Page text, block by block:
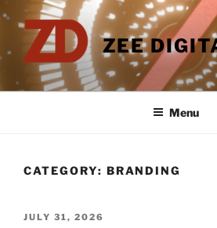
content
ZEE
Menu
CATEGORY: BRANDING
POSTED
JULY 31, 2026